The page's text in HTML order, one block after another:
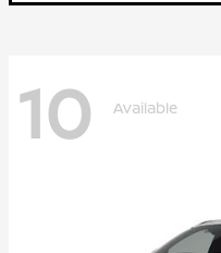
10 Available